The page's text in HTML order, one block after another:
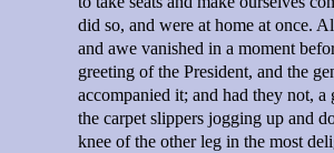
did so, and were at home at once.
and awe vanished in a moment
greeting of the President, and the
accompanied it; and had they not, a
the carpet slippers jogging up and
knee of the other leg in the most